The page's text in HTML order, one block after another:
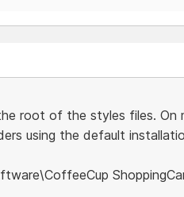
root of the styles files. On
using the default